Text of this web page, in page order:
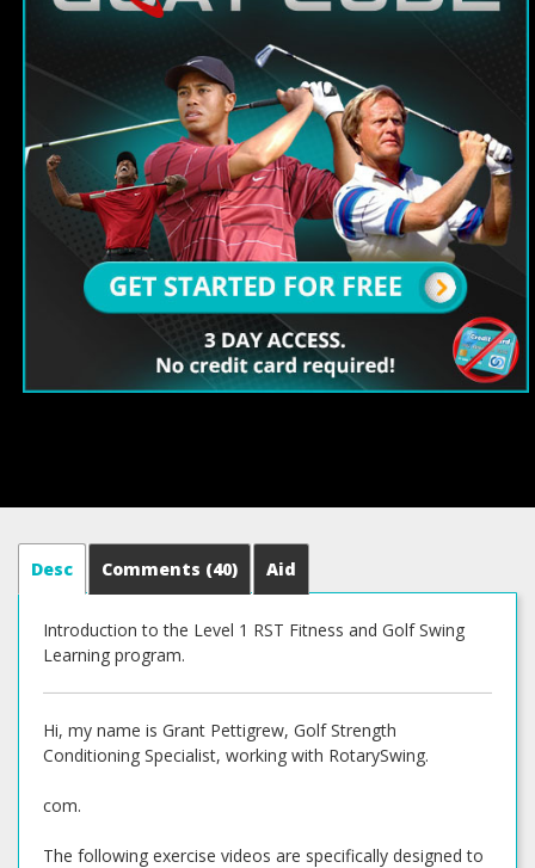
Desc Comments (40) Aid
Introduction to the Level 1 RST Fitness and Golf Swing
Learning program.
Hi, my name is Grant Pettigrew, Golf Strength
Conditioning Specialist, working with RotarySwing.
com.
The following exercise videos are specifically designed to